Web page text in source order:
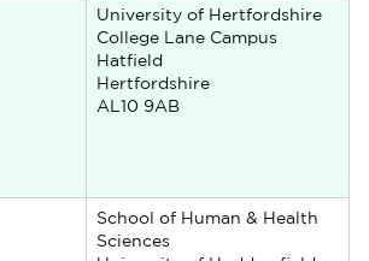
University of Hertfordshire
College Lane Campus
Hatfield
Hertfordshire
AL10 9AB
School of Human & Health
Sciences